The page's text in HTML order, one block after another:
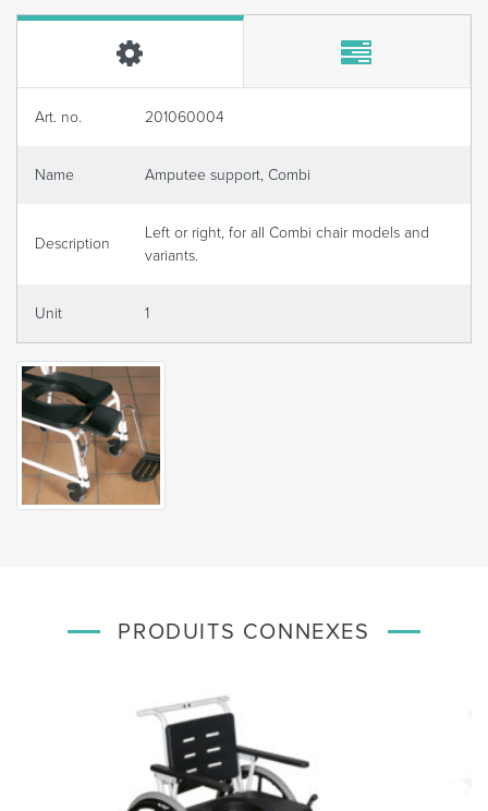
Art. no. 201060004
Name Amputee support, Combi
Description
Left or right, for all Combi chair models and
variants.
Unit 1
PRODUITS CONNEXES